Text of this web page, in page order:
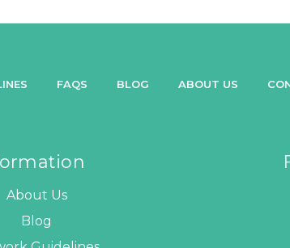
FAQS BLOG ABOUT US
About Us
Blog